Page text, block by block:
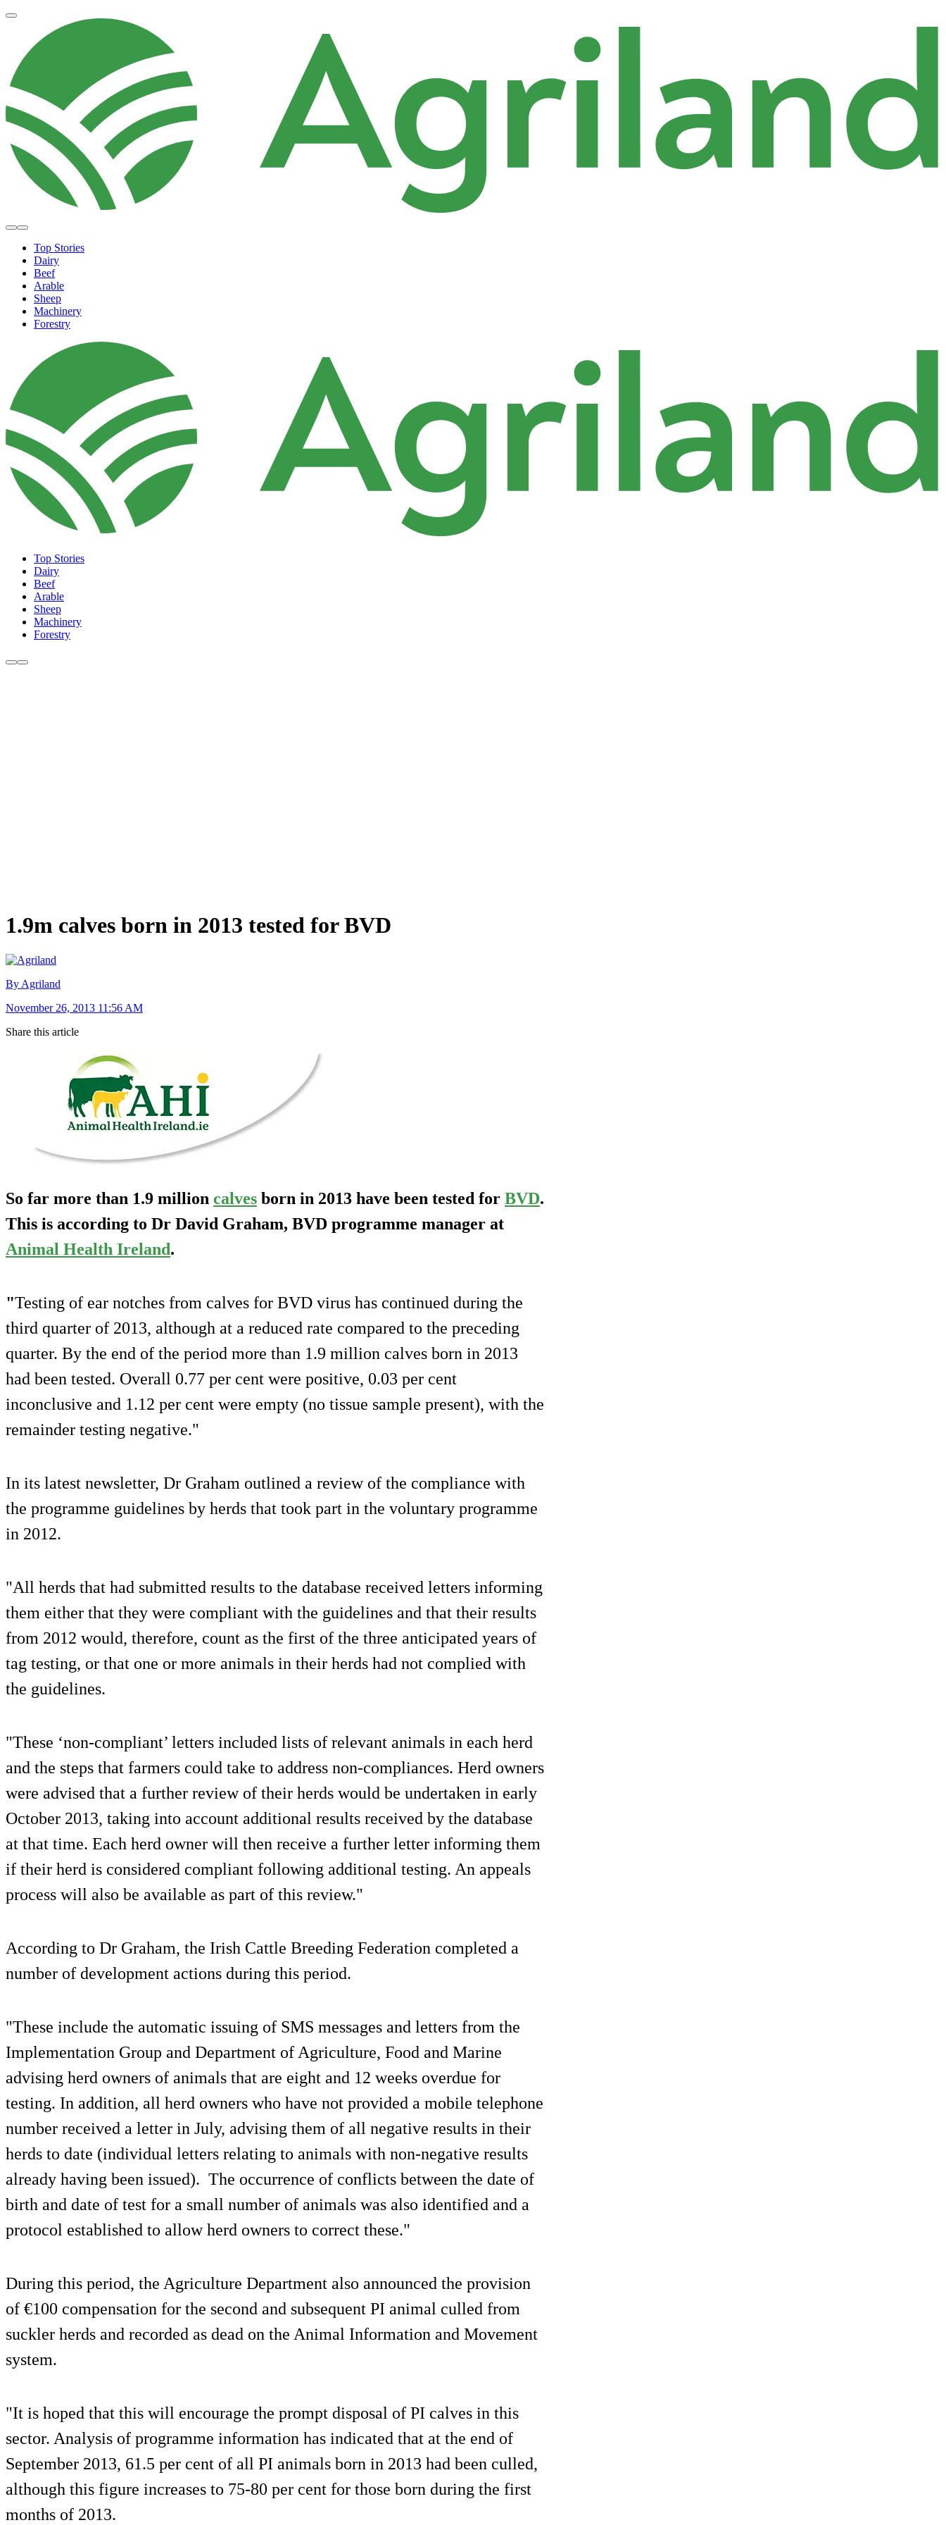
Top Stories
Dairy
Beef
Arable
Sheep
Machinery
Forestry
Top Stories
Dairy
Beef
Arable
Sheep
Machinery
Forestry
1.9m calves born in 2013 tested for BVD
By Agriland
November 26, 2013 11:56 AM
Share this article
So far more than 1.9 million calves born in 2013 have been tested for BVD.
This is according to Dr David Graham, BVD programme manager at
Animal Health Ireland.
"Testing of ear notches from calves for BVD virus has continued during the
third quarter of 2013, although at a reduced rate compared to the preceding
quarter. By the end of the period more than 1.9 million calves born in 2013
had been tested. Overall 0.77 per cent were positive, 0.03 per cent
inconclusive and 1.12 per cent were empty (no tissue sample present), with the
remainder testing negative."
In its latest newsletter, Dr Graham outlined a review of the compliance with
the programme guidelines by herds that took part in the voluntary programme
in 2012.
"All herds that had submitted results to the database received letters informing
them either that they were compliant with the guidelines and that their results
from 2012 would, therefore, count as the first of the three anticipated years of
tag testing, or that one or more animals in their herds had not complied with
the guidelines.
"These ‘non-compliant’ letters included lists of relevant animals in each herd
and the steps that farmers could take to address non-compliances. Herd owners
were advised that a further review of their herds would be undertaken in early
October 2013, taking into account additional results received by the database
at that time. Each herd owner will then receive a further letter informing them
if their herd is considered compliant following additional testing. An appeals
process will also be available as part of this review."
According to Dr Graham, the Irish Cattle Breeding Federation completed a
number of development actions during this period.
"These include the automatic issuing of SMS messages and letters from the
Implementation Group and Department of Agriculture, Food and Marine
advising herd owners of animals that are eight and 12 weeks overdue for
testing. In addition, all herd owners who have not provided a mobile telephone
number received a letter in July, advising them of all negative results in their
herds to date (individual letters relating to animals with non-negative results
already having been issued). The occurrence of conflicts between the date of
birth and date of test for a small number of animals was also identified and a
protocol established to allow herd owners to correct these."
During this period, the Agriculture Department also announced the provision
of €100 compensation for the second and subsequent PI animal culled from
suckler herds and recorded as dead on the Animal Information and Movement
system.
"It is hoped that this will encourage the prompt disposal of PI calves in this
sector. Analysis of programme information has indicated that at the end of
September 2013, 61.5 per cent of all PI animals born in 2013 had been culled,
although this figure increases to 75-80 per cent for those born during the first
months of 2013.